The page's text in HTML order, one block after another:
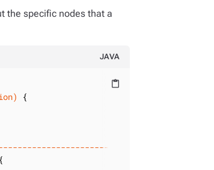
the specific nodes that a
JAVA
content_paste
{
| Location